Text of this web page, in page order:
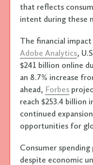
that reflects
intent during these
The financial
Adobe Analytics,
$241 billion online
an 8.7% increase
ahead, Forbes
reach $253.4 billion
continued
opportunities for
Consumer
despite economic